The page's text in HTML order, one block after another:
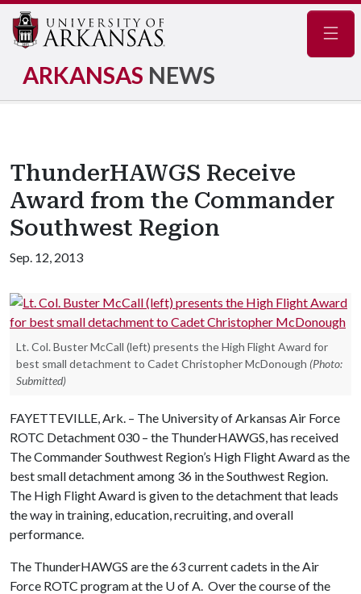
ARKANSAS NEWS
ThunderHAWGS Receive
Award from the Commander
Southwest Region
Sep. 12, 2013
Lt. Col. Buster McCall (left) presents the High Flight Award for
best small detachment to Cadet Christopher McDonough (Photo:
Submitted)
FAYETTEVILLE, Ark. – The University of Arkansas Air Force
ROTC Detachment 030 – the ThunderHAWGS, has received
The Commander Southwest Region’s High Flight Award as the
best small detachment among 36 in the Southwest Region.
The High Flight Award is given to the detachment that leads
the way in training, education, recruiting, and overall
performance.
The ThunderHAWGS are the 63 current cadets in the Air
Force ROTC program at the U of A. Over the course of the